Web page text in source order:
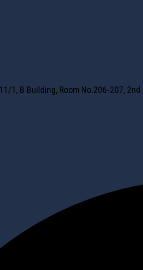
1, B Building, Room No.206-207,